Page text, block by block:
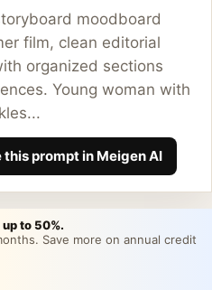
moodboard
film, clean editorial
organized sections
Young woman with
prompt in Meigen AI
to 50%.
Save more on annual credit